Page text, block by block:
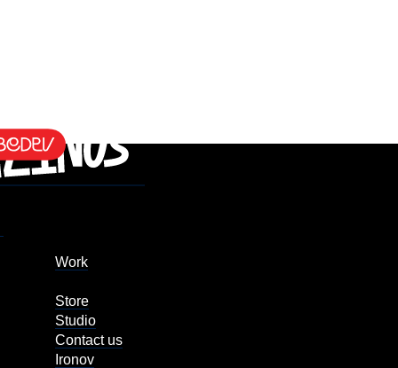
Work
Store
Studio
Contact us
Ironov